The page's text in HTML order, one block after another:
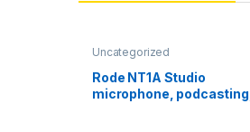
Uncategorized
Rode NT1A Studio
microphone, podcasting,